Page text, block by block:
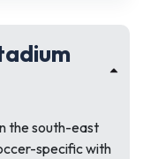
the south-east
specific with